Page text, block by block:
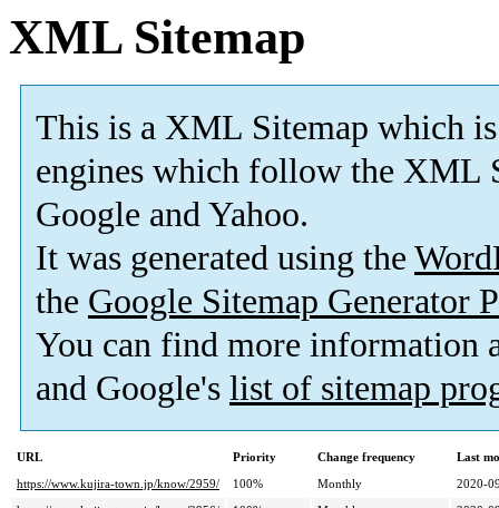
XML Sitemap
This is a XML Sitemap which is
engines which follow the XML
Google and Yahoo.
It was generated using the
the Google Sitemap Generator
You can find more information
and Google's list of sitemap
URL Priority Change frequency
Last
https://www.kujira-town.jp/know/2959/
100% Monthly
2020-